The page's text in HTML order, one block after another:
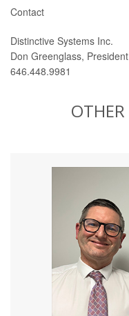
Contact
Distinctive Systems Inc.
Don Greenglass, President
646.448.9981